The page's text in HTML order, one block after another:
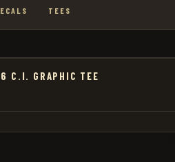
TEES
C.I. GRAPHIC TEE